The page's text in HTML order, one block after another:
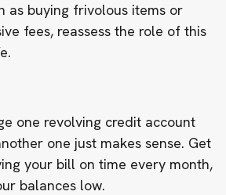
as buying frivolous items or
fees, reassess the role of this
one revolving credit account
one just makes sense. Get
your bill on time every month,
balances low.